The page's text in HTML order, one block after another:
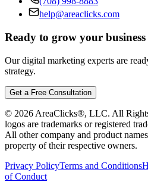
help@areaclicks.com
Ready to grow your
Our digital marketing experts are
strategy.
Get a Free Consultation
© 2026 AreaClicks®, LLC. All
logos are trademarks or registered
All other company and product
property of their respective owners.
Privacy PolicyTerms and Conditions
of Conduct